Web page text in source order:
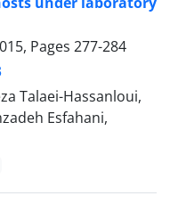
Pages 277-284
Talaei-Hassanloui,
Esfahani,